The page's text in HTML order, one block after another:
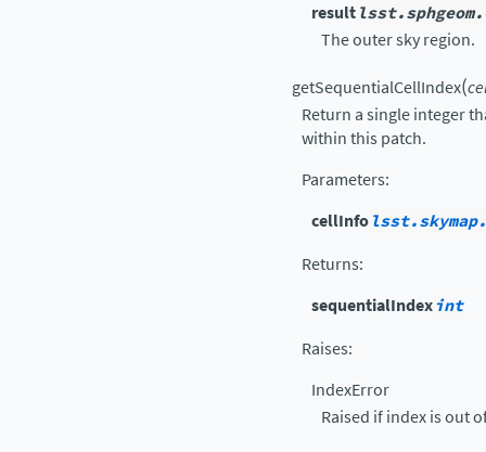
result
The outer sky region.
getSequentialCellIndex(
Return a single integer
within this patch.
Parameters:
cellInfo
Returns:
sequentialIndexint
Raises:
IndexError
Raised if index is out